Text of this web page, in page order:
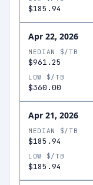
$185.94
Apr 22, 2026
MEDIAN $/TB
$961.25
LOW $/TB
$360.00
Apr 21, 2026
MEDIAN $/TB
$185.94
LOW $/TB
$185.94